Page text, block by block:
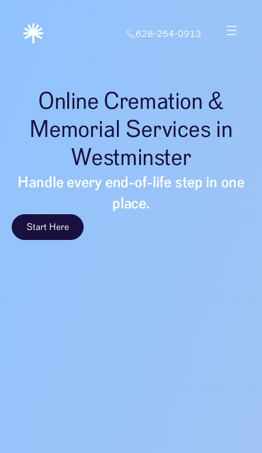
628-254-0913
Online Cremation &
Memorial Services in
Westminster
Handle every end-of-life step in one
place.
Start Here